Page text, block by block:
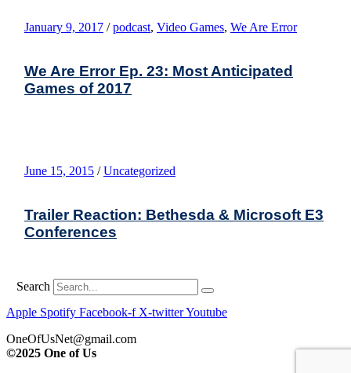
January 9, 2017 / podcast, Video Games, We Are Error
We Are Error Ep. 23: Most Anticipated
Games of 2017
June 15, 2015 / Uncategorized
Trailer Reaction: Bethesda & Microsoft E3
Conferences
Search
Apple Spotify Facebook-f X-twitterYoutube
OneOfUsNet@gmail.com
©2025 One of Us